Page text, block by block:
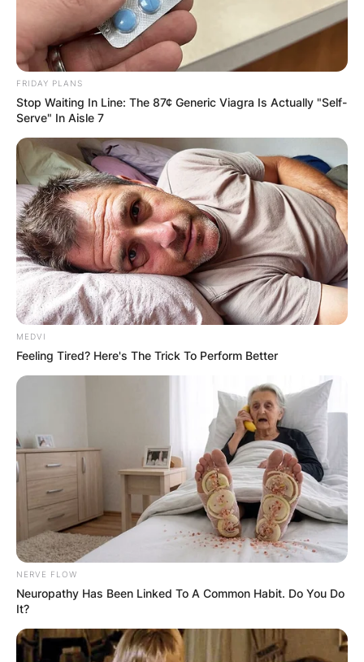
Justin Suh Wife: Is
Justin Suh Married?
Byadeyemi
Posted On
Justin Suh is not married to anyone as of 2023
FRIDAY PLANS
Stop Waiting In Line: The 87¢ Generic Viagra Is Actually "Self-
Serve" In Aisle 7
MEDVI
Feeling Tired? Here's The Trick To Perform Better
NERVE FLOW
Neuropathy Has Been Linked To A Common Habit. Do You Do
It?